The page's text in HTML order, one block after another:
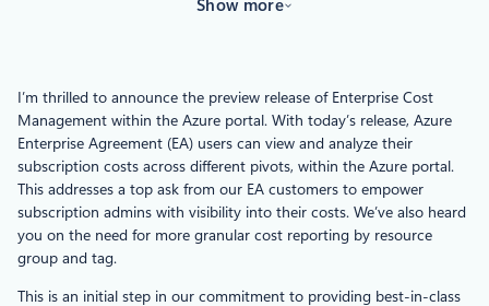
Show more
I’m thrilled to announce the preview release of Enterprise Cost
Management within the Azure portal. With today’s release, Azure
Enterprise Agreement (EA) users can view and analyze their
subscription costs across different pivots, within the Azure portal.
This addresses a top ask from our EA customers to empower
subscription admins with visibility into their costs. We’ve also heard
you on the need for more granular cost reporting by resource
group and tag.
This is an initial step in our commitment to providing best-in-class